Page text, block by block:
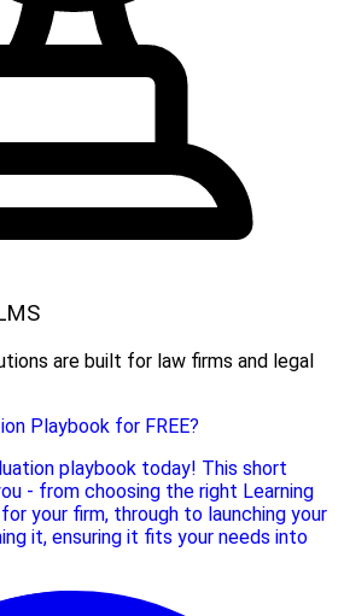
are built for law firms and legal
Playbook for FREE?
playbook today! This short
- from choosing the right Learning
your firm, through to launching your
it, ensuring it fits your needs into